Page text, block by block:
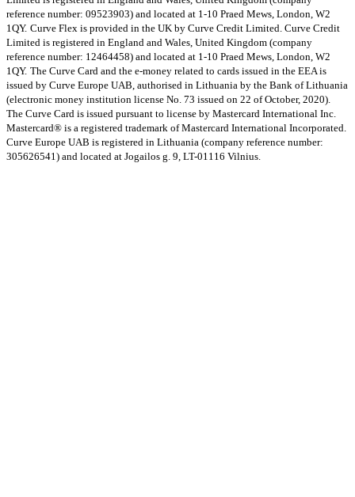
reference number: 09523903) and located at 1-10 Praed Mews, London, W2
1QY. Curve Flex is provided in the UK by Curve Credit Limited. Curve Credit
Limited is registered in England and Wales, United Kingdom (company
reference number: 12464458) and located at 1-10 Praed Mews, London, W2
1QY. The Curve Card and the e-money related to cards issued in the EEA is
issued by Curve Europe UAB, authorised in Lithuania by the Bank of Lithuania
(electronic money institution license No. 73 issued on 22 of October, 2020).
The Curve Card is issued pursuant to license by Mastercard International Inc.
Mastercard® is a registered trademark of Mastercard International Incorporated.
Curve Europe UAB is registered in Lithuania (company reference number:
305626541) and located at Jogailos g. 9, LT-01116 Vilnius.